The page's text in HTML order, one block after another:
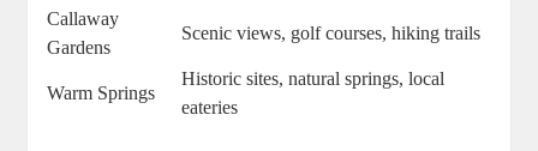
Callaway
Gardens
Scenic views, golf courses, hiking trails
Warm Springs
Historic sites, natural springs, local
eateries